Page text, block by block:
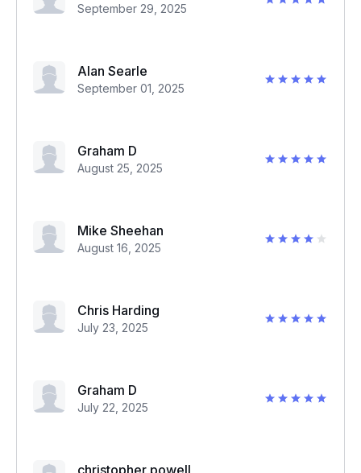
September 29, 2025
Alan Searle
September 01, 2025
Graham D
August 25, 2025
Mike Sheehan
August 16, 2025
Chris Harding
July 23, 2025
Graham D
July 22, 2025
christopher powell